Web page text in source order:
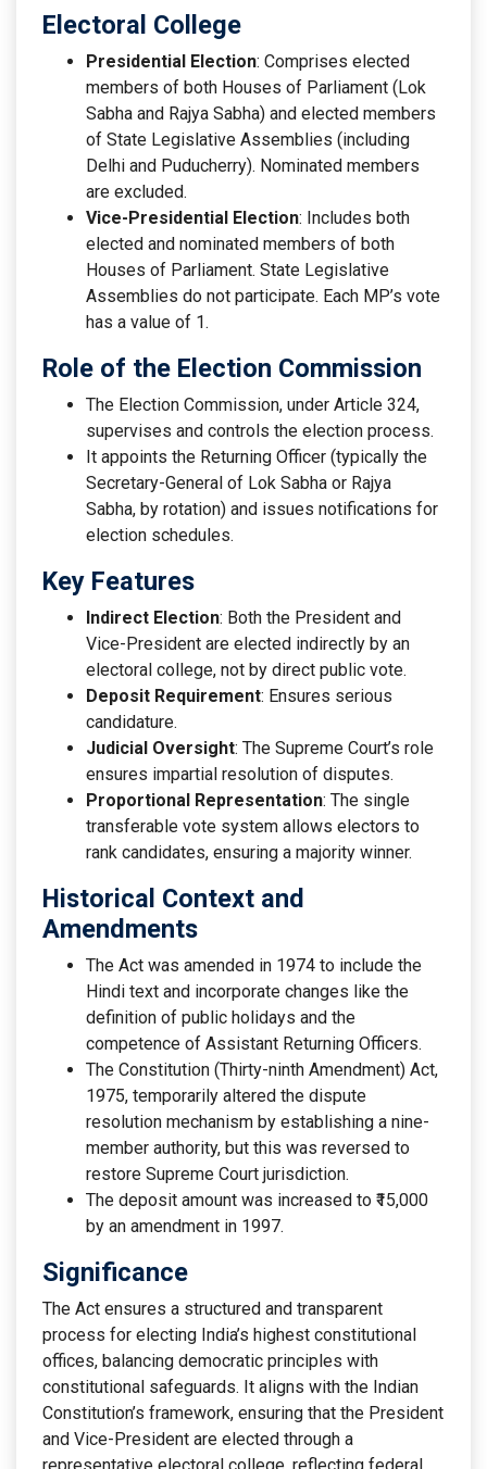
Electoral College
Presidential Election: Comprises elected
members of both Houses of Parliament (Lok
Sabha and Rajya Sabha) and elected members
of State Legislative Assemblies (including
Delhi and Puducherry). Nominated members
are excluded.
Vice-Presidential Election: Includes both
elected and nominated members of both
Houses of Parliament. State Legislative
Assemblies do not participate. Each MP’s vote
has a value of 1.
Role of the Election Commission
The Election Commission, under Article 324,
supervises and controls the election process.
It appoints the Returning Officer (typically the
Secretary-General of Lok Sabha or Rajya
Sabha, by rotation) and issues notifications for
election schedules.
Key Features
Indirect Election: Both the President and
Vice-President are elected indirectly by an
electoral college, not by direct public vote.
Deposit Requirement: Ensures serious
candidature.
Judicial Oversight: The Supreme Court’s role
ensures impartial resolution of disputes.
Proportional Representation: The single
transferable vote system allows electors to
rank candidates, ensuring a majority winner.
Historical Context and
Amendments
The Act was amended in 1974 to include the
Hindi text and incorporate changes like the
definition of public holidays and the
competence of Assistant Returning Officers.
The Constitution (Thirty-ninth Amendment) Act,
1975, temporarily altered the dispute
resolution mechanism by establishing a nine-
member authority, but this was reversed to
restore Supreme Court jurisdiction.
The deposit amount was increased to ₹15,000
by an amendment in 1997.
Significance
The Act ensures a structured and transparent
process for electing India’s highest constitutional
offices, balancing democratic principles with
constitutional safeguards. It aligns with the Indian
Constitution’s framework, ensuring that the President
and Vice-President are elected through a